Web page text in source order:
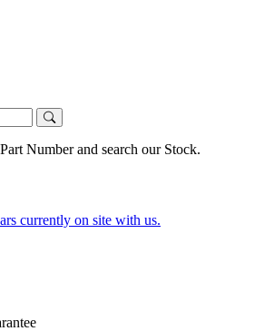
Number and search our Stock.
currently on site with us.